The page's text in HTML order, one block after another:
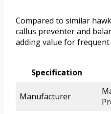
Compared to similar
callus preventer and
adding value for frequent
Specification
Manufacturer